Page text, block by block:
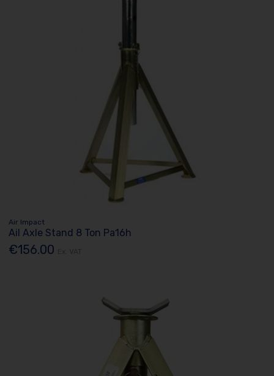
Air Impact
Ail Axle Stand 8 Ton Pa16h
€156.00